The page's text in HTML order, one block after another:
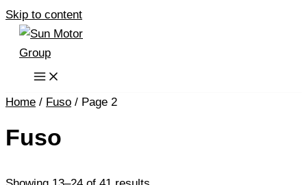
Skip to content
Home / Fuso / Page 2
Fuso